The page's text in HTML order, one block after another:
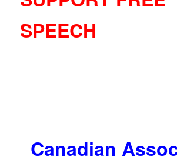
SPEECH
Canadian